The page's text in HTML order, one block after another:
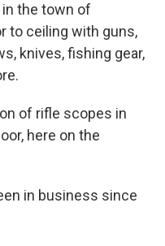
the town of
to ceiling with guns,
knives, fishing gear,
of rifle scopes in
here on the
in business since